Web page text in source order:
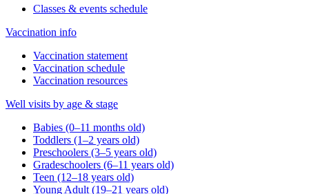
Classes & events schedule
Vaccination info
Vaccination statement
Vaccination schedule
Vaccination resources
Well visits by age & stage
Babies (0–11 months old)
Toddlers (1–2 years old)
Preschoolers (3–5 years old)
Gradeschoolers (6–11 years old)
Teen (12–18 years old)
Young Adult (19–21 years old)